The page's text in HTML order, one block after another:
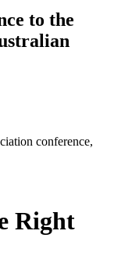
to the
conference,
Right